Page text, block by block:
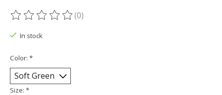
The rating of this product is
(0)
In stock
Color: *
Size: *